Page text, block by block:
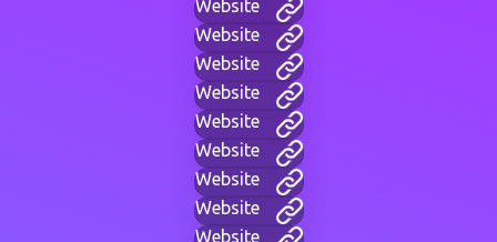
Website
Website
Website
Website
Website
Website
Website
Website
Website